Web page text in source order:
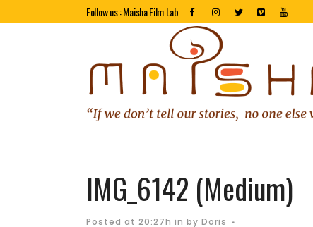
Follow us : Maisha Film Lab
IMG_6142 (Medium)
Posted at 20:27h in by Doris